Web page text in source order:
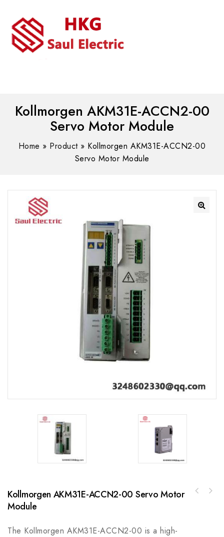
Kollmorgen AKM31E-ACCN2-00
Servo Motor Module
Home » Product» Kollmorgen AKM31E-ACCN2-00
Servo Motor Module
Kollmorgen AKM31E-ACCN2-00 Servo Motor
Module
The Kollmorgen AKM31E-ACCN2-00 is a high-